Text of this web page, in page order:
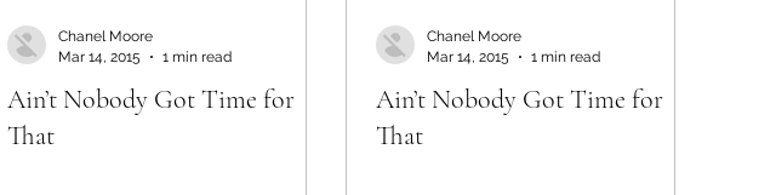
Ain’t Nobody Got Time for
That
Chanel Moore
Mar 14, 2015
1 min read
Ain’t Nobody Got Time for
That
Chanel Moore
Mar 14, 2015
1 min read